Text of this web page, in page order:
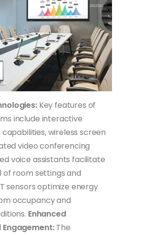
Key features of
include interactive
wireless screen
video conferencing
voice assistants facilitate
room settings and
sensors optimize energy
occupancy and
Enhanced
The